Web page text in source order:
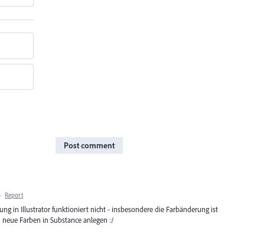
Post comment
· Report
in Illustrator funktioniert nicht - insbesondere die Farbänderung ist
Farben in Substance anlegen :/